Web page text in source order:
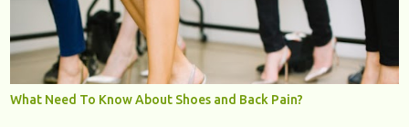
What Need To Know About Shoes and Back Pain?